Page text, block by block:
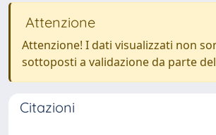
Attenzione
Attenzione! I dati visualizzati non
sottoposti a validazione da parte
Citazioni